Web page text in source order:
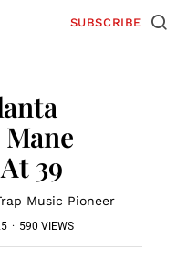
SUBSCRIBE
39
Music Pioneer
· 590 VIEWS